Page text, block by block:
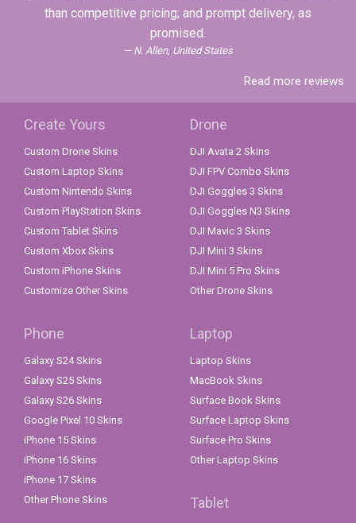
than competitive pricing; and prompt delivery, as
promised.
N. Allen, United States
Read more reviews
Create Yours
Custom Drone Skins
Custom Laptop Skins
Custom Nintendo Skins
Custom PlayStation Skins
Custom Tablet Skins
Custom Xbox Skins
Custom iPhone Skins
Customize Other Skins
Drone
DJI Avata 2 Skins
DJI FPV Combo Skins
DJI Goggles 3 Skins
DJI Goggles N3 Skins
DJI Mavic 3 Skins
DJI Mini 3 Skins
DJI Mini 5 Pro Skins
Other Drone Skins
Phone
Galaxy S24 Skins
Galaxy S25 Skins
Galaxy S26 Skins
Google Pixel 10 Skins
iPhone 15 Skins
iPhone 16 Skins
iPhone 17 Skins
Other Phone Skins
Laptop
Laptop Skins
MacBook Skins
Surface Book Skins
Surface Laptop Skins
Surface Pro Skins
Other Laptop Skins
Tablet